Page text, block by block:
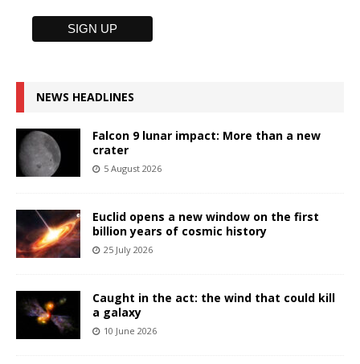
NEWS HEADLINES
Falcon 9 lunar impact: More than a new
crater
5 August 2026
Euclid opens a new window on the first
billion years of cosmic history
25 July 2026
Caught in the act: the wind that could kill
a galaxy
10 June 2026